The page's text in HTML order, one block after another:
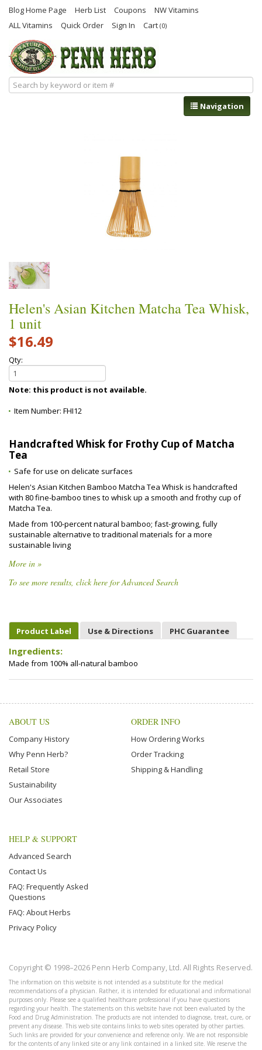
Blog Home Page Herb List Coupons
NW Vitamins
ALL Vitamins
Quick Order Sign In Cart (0)
Navigation
Helen's Asian Kitchen Matcha Tea Whisk,
1 unit
$16.49
Qty:
Note: this product is not available.
Item Number: FHI12
Handcrafted Whisk for Frothy Cup of Matcha
Tea
Safe for use on delicate surfaces
Helen's Asian Kitchen Bamboo Matcha Tea Whisk is handcrafted
with 80 fine-bamboo tines to whisk up a smooth and frothy cup of
Matcha Tea.
Made from 100-percent natural bamboo; fast-growing, fully
sustainable alternative to traditional materials for a more
sustainable living
More in »
To see more results, click here for Advanced Search
Product Label Use & Directions PHC Guarantee
Ingredients:
Made from 100% all-natural bamboo
ABOUT US
Company History
Why Penn Herb?
Retail Store
Sustainability
Our Associates
ORDER INFO
How Ordering Works
Order Tracking
Shipping & Handling
HELP & SUPPORT
Advanced Search
Contact Us
FAQ: Frequently Asked
Questions
FAQ: About Herbs
Privacy Policy
Copyright © 1998–2026 Penn Herb Company, Ltd. All Rights Reserved.
The information on this website is not intended as a substitute for the medical
recommendations of a physician. Rather, it is intended for educational and informational
purposes only. Please see a qualified healthcare professional if you have questions
regarding your health. The statements on this website have not been evaluated by the
Food and Drug Administration. The products are not intended to diagnose, treat, cure, or
prevent any disease. This web site contains links to web sites operated by other parties.
Such links are provided for your convenience and reference only. We are not responsible
for the contents of any linked site or any link contained in a linked site. We reserve the